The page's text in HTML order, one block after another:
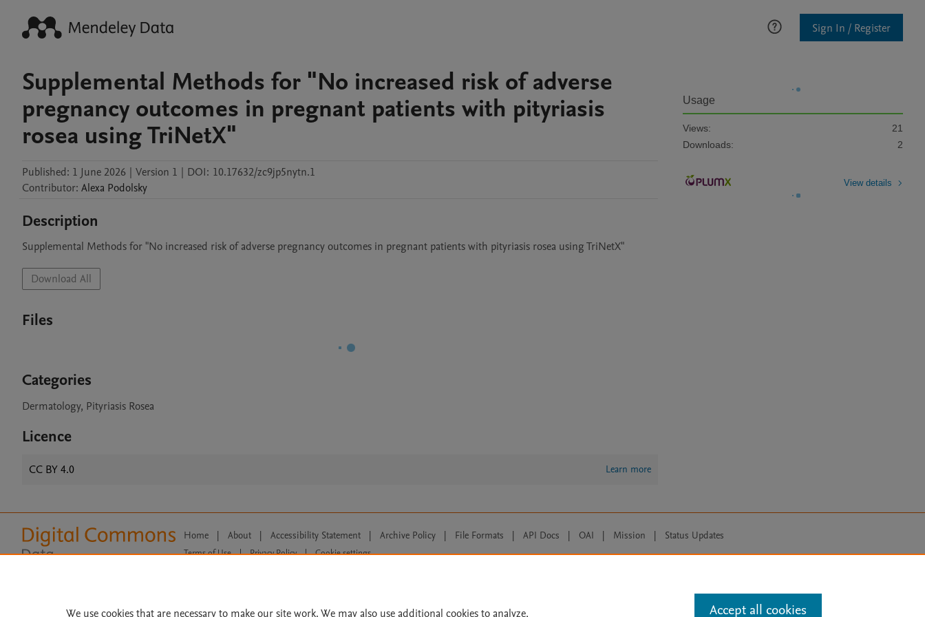
Sign In / Register
Supplemental Methods for "No increased risk of adverse
pregnancy outcomes in pregnant patients with pityriasis
rosea using TriNetX"
Published: 1 June 2026 | Version 1 | DOI: 10.17632/zc9jp5nytn.1
Contributor: Alexa Podolsky
Description
Supplemental Methods for "No increased risk of adverse pregnancy outcomes in pregnant patients with pityriasis rosea using TriNetX"
Download All
Files
Categories
Dermatology, Pityriasis Rosea
Licence
CC BY 4.0 Learn more
Usage
Views:
21
Downloads:
2
View details
Home | About | Accessibility Statement | Archive Policy | File Formats | API Docs | OAI | Mission | Status Updates
Terms of Use | Privacy Policy |
Cookie settings
We use cookies that are necessary to make our site work. We may also use additional cookies to analyze, Accept all cookies